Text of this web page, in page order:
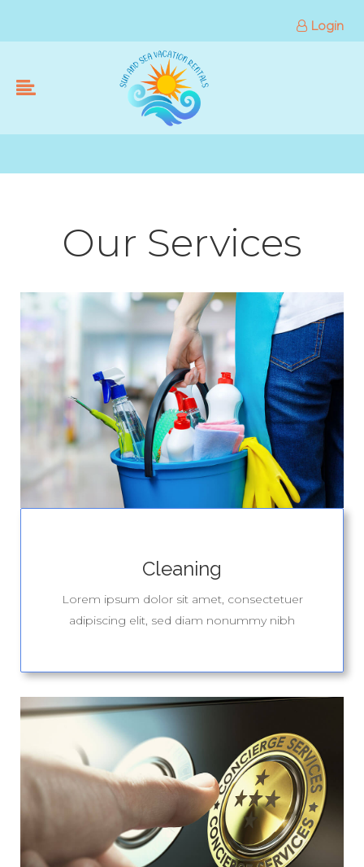
Login
Our Services
Cleaning
Lorem ipsum dolor sit amet, consectetuer
adipiscing elit, sed diam nonummy nibh